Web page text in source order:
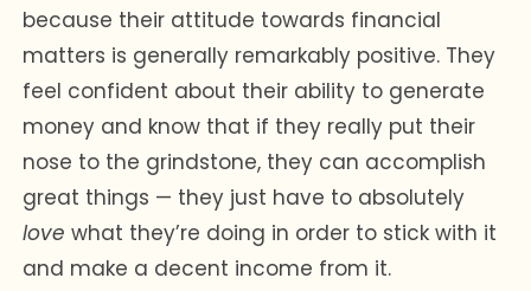
because their attitude towards financial
matters is generally remarkably positive. They
feel confident about their ability to generate
money and know that if they really put their
nose to the grindstone, they can accomplish
great things — they just have to absolutely
love what they’re doing in order to stick with it
and make a decent income from it.